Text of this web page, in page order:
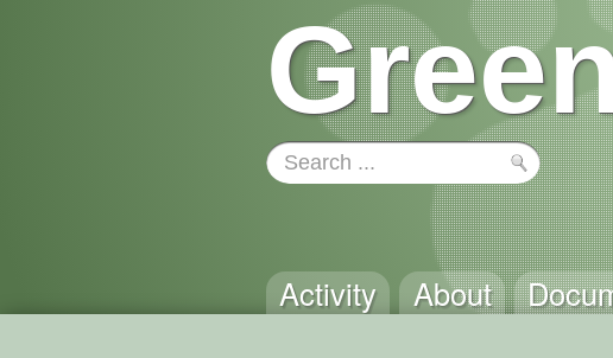
Activity About